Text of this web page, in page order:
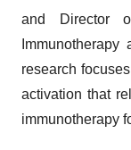
and Director
research
activation that
immunotherapy